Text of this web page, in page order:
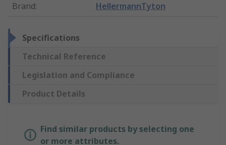
Brand: HellermannTyton
Specifications
Technical Reference
Legislation and Compliance
Product Details
Find similar products by selecting one
or more attributes.